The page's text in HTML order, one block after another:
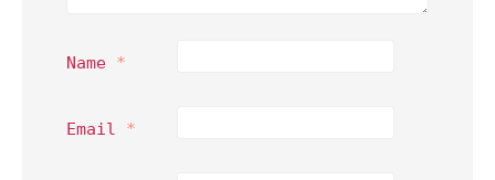
Name *
Email *